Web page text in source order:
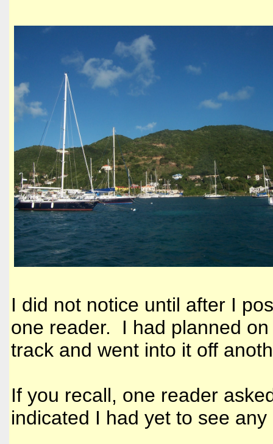
I did not notice until after I
one reader. I had planned
track and went into it off
If you recall, one reader
indicated I had yet to see